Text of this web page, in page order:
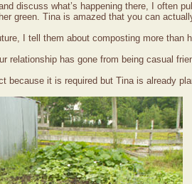
discuss what’s happening there, I often
green. Tina is amazed that you can
I tell them about composting more than
relationship has gone from being casual
because it is required but Tina is already